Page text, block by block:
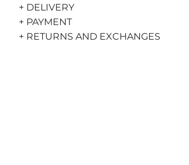
+ DELIVERY
+ PAYMENT
+ RETURNS AND EXCHANGES